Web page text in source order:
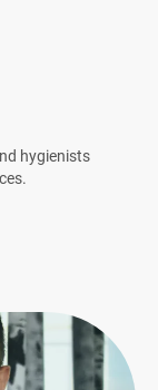
hygienists